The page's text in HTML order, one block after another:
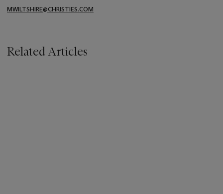
MWILTSHIRE@CHRISTIES.COM
Related Articles